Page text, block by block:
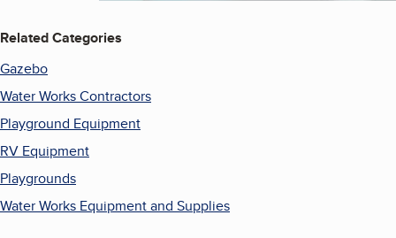
Related Categories
Gazebo
Water Works Contractors
Playground Equipment
RV Equipment
Playgrounds
Water Works Equipment and Supplies